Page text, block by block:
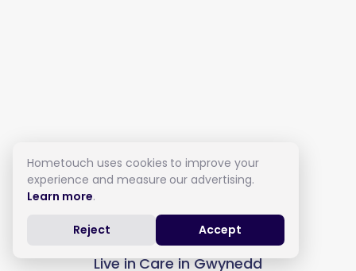
Live in Care in Gwynedd
Hometouch uses cookies to improve your
experience and measure our advertising.
Learn more.
Reject Accept